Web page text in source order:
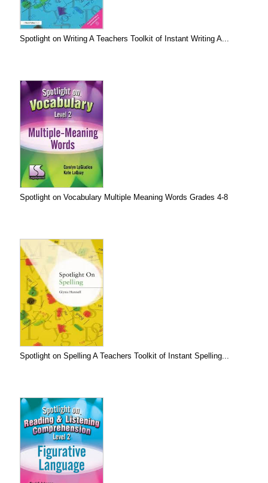
Spotlight on Writing A Teachers Toolkit of Instant Writing A...
Spotlight on Vocabulary Multiple Meaning Words Grades 4-8
Spotlight on Spelling A Teachers Toolkit of Instant Spelling...